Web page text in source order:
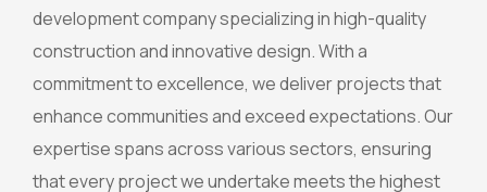
development company specializing in high-quality
construction and innovative design. With a
commitment to excellence, we deliver projects that
enhance communities and exceed expectations. Our
expertise spans across various sectors, ensuring
that every project we undertake meets the highest